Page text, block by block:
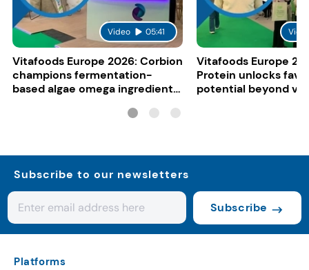
Video 05:41
Vitafoods Europe 2026: Corbion
champions fermentation-
based algae omega ingredients
Vitafoods Europe
Protein unlocks fava
potential beyond
Subscribe to our newsletters
Subscribe
Platforms